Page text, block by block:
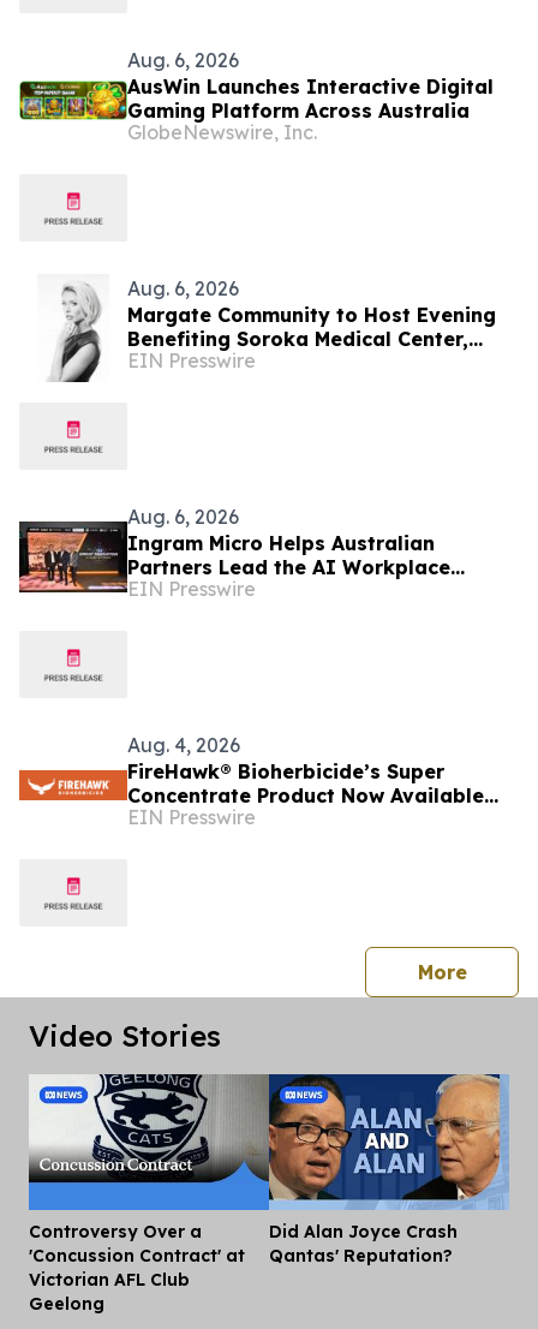
Aug. 6, 2026
AusWin Launches Interactive Digital
Gaming Platform Across Australia
GlobeNewswire, Inc.
Aug. 6, 2026
Margate Community to Host Evening
Benefiting Soroka Medical Center,
Featuring Newsmax Correspondent
EIN Presswire
Aug. 6, 2026
Ingram Micro Helps Australian
Partners Lead the AI Workplace
Transition with ‘The Great Migration’
EIN Presswire
Aug. 4, 2026
FireHawk® Bioherbicide’s Super
Concentrate Product Now Available
Throughout Australia
EIN Presswire
Morepress
Video Stories
Controversy Over a
'Concussion Contract' at
Victorian AFL Club
Geelong
Did Alan Joyce Crash
Qantas' Reputation?